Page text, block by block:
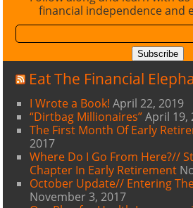
financial independence and
Email
Subscribe
Eat The Financial
I Wrote a Book! April 22, 2019
“Dirtbag Millionaires”April 19,
The First Month Of Early
2017
Where Do I Go From Here?//
Chapter In Early Retirement
October Update// Entering
November 3, 2017